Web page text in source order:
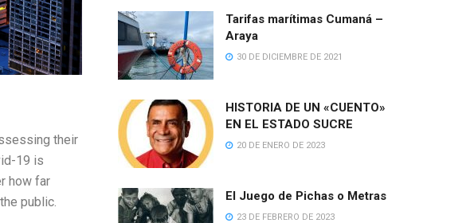
their
19 is
how far
public.
Tarifas marítimas Cumaná –
Araya
30 DE DICIEMBRE DE 2021
HISTORIA DE UN «CUENTO»
EN EL ESTADO SUCRE
20 DE ENERO DE 2023
El Juego de Pichas o Metras
23 DE FEBRERO DE 2023